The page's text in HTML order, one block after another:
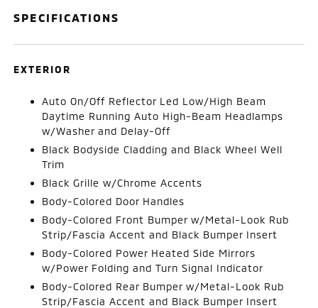
SPECIFICATIONS
EXTERIOR
Auto On/Off Reflector Led Low/High Beam
Daytime Running Auto High-Beam Headlamps
w/Washer and Delay-Off
Black Bodyside Cladding and Black Wheel Well
Trim
Black Grille w/Chrome Accents
Body-Colored Door Handles
Body-Colored Front Bumper w/Metal-Look Rub
Strip/Fascia Accent and Black Bumper Insert
Body-Colored Power Heated Side Mirrors
w/Power Folding and Turn Signal Indicator
Body-Colored Rear Bumper w/Metal-Look Rub
Strip/Fascia Accent and Black Bumper Insert